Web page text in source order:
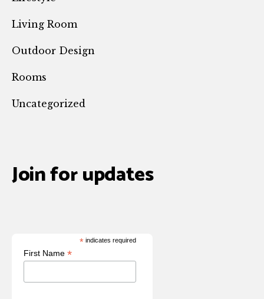
Living Room
Outdoor Design
Rooms
Uncategorized
Join for updates
* indicates required
First Name *